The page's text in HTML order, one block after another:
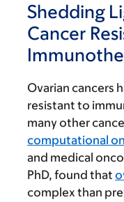
Shedding
Cancer
Ovarian cancers
resistant to
many other
computational
and medical
PhD, found that
complex than